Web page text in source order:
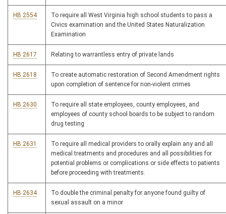
HB 2554
To require all West Virginia high school students to pass a
Civics examination and the United States Naturalization
Examination
HB 2617 Relating to warrantless entry of private lands
HB 2618
To create automatic restoration of Second Amendment rights
upon completion of sentence for non-violent crimes
HB 2630
To require all state employees, county employees, and
employees of county school boards to be subject to random
drug testing
HB 2631
To require all medical providers to orally explain any and all
medical treatments and procedures and all possibilities for
potential problems or complications or side effects to patients
before proceeding with treatments.
HB 2634
To double the criminal penalty for anyone found guilty of
sexual assault on a minor